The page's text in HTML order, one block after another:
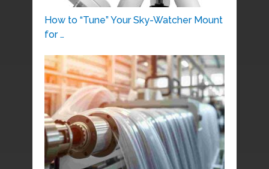
How to “Tune” Your Sky-Watcher Mount
for …